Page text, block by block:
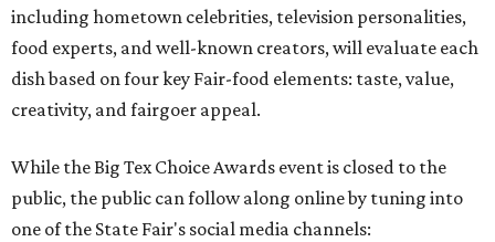
including hometown celebrities, television personalities,
food experts, and well-known creators, will evaluate each
dish based on four key Fair-food elements: taste, value,
creativity, and fairgoer appeal.
While the Big Tex Choice Awards event is closed to the
public, the public can follow along online by tuning into
one of the State Fair's social media channels: